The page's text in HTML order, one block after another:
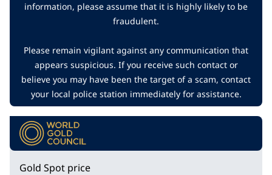
information, please assume that it is highly likely to be
fraudulent.
Please remain vigilant against any communication that
appears suspicious. If you receive such contact or
believe you may have been the target of a scam, contact
your local police station immediately for assistance.
Gold Spot price